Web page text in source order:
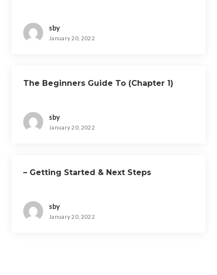
sby
January 20, 2022
The Beginners Guide To (Chapter 1)
sby
January 20, 2022
– Getting Started & Next Steps
sby
January 20, 2022